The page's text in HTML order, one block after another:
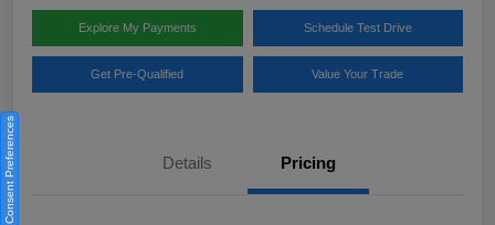
Explore My Payments Schedule Test Drive
Get Pre-Qualified Value Your Trade
Details Pricing
Consent Preferences